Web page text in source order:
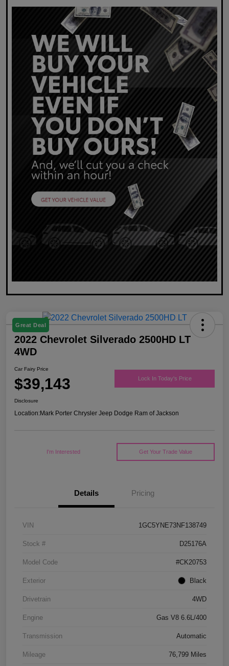
Great Deal
2022 Chevrolet Silverado 2500HD LT
4WD
Car Fairy Price
$39,143 Lock In Today's Price
Disclosure
Location:Mark Porter Chrysler Jeep Dodge Ram of Jackson
I'm Interested Get Your Trade Value
Details Pricing
VIN 1GC5YNE73NF138749
Stock # D25176A
Model Code #CK20753
Exterior Black
Drivetrain 4WD
Engine Gas V8 6.6L/400
Transmission Automatic
Mileage 76,799 Miles